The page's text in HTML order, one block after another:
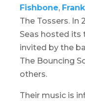
Fishbone,
The Tossers. In
Seas hosted its
invited by the
The Bouncing
others.
Their music is